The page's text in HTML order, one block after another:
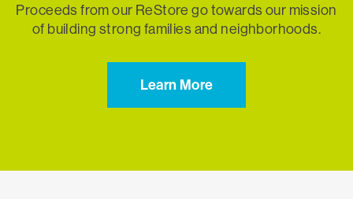
Proceeds from our ReStore go towards our mission
of building strong families and neighborhoods.
Learn More